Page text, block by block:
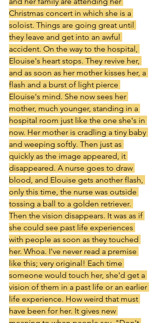
Christmas concert in which she is a
soloist. Things are going great until
they leave and get into an awful
accident. On the way to the hospital,
Elouise's heart stops. They revive her,
and as soon as her mother kisses her, a
flash and a burst of light pierce
Elouise's mind. She now sees her
mother, much younger, standing in a
hospital room just like the one she's in
now. Her mother is cradling a tiny baby
and weeping softly. Then just as
quickly as the image appeared, it
disappeared. A nurse goes to draw
blood, and Elouise gets another flash,
only this time, the nurse was outside
tossing a ball to a golden retriever.
Then the vision disappears. It was as if
she could see past life experiences
with people as soon as they touched
her. Whoa. I've never read a premise
like this; very original! Each time
someone would touch her, she'd get a
vision of them in a past life or an earlier
life experience. How weird that must
have been for her. It gives new